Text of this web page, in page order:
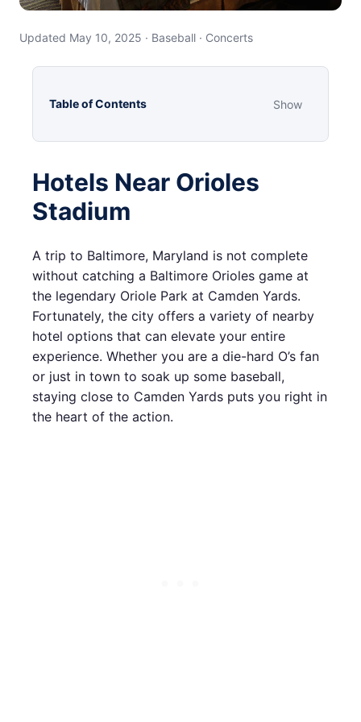
Updated May 10, 2025 · Baseball · Concerts
Table of Contents Show
Hotels Near Orioles
Stadium
A trip to Baltimore, Maryland is not complete
without catching a Baltimore Orioles game at
the legendary Oriole Park at Camden Yards.
Fortunately, the city offers a variety of nearby
hotel options that can elevate your entire
experience. Whether you are a die-hard O’s fan
or just in town to soak up some baseball,
staying close to Camden Yards puts you right in
the heart of the action.